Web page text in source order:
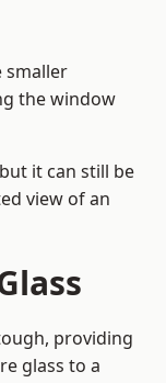
smaller
the window
it can still be
view of an
providing
glass to a